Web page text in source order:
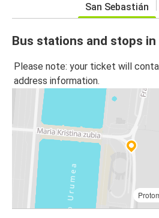
San Sebastián
Bus stations and stops in
Please note: your ticket will
address information.